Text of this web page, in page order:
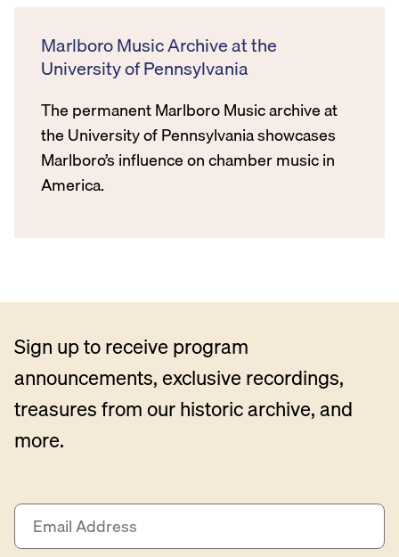
Marlboro Music Archive at the
University of Pennsylvania
The permanent Marlboro Music archive at
the University of Pennsylvania showcases
Marlboro’s influence on chamber music in
America.
Sign up to receive program
announcements, exclusive recordings,
treasures from our historic archive, and
more.
E